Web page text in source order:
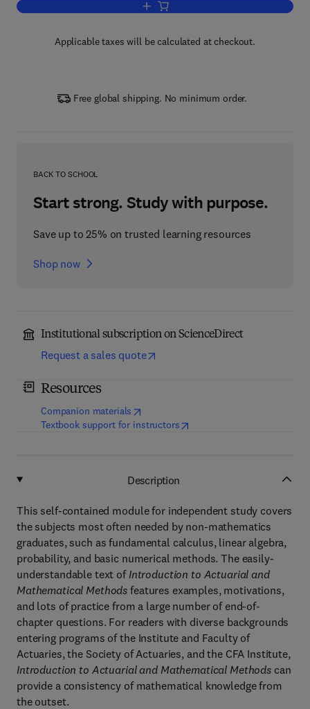
Add to cart, Introduction to Actuarial
Applicable taxes will be calculated at checkout.
Free global shipping. No minimum order.
BACK TO SCHOOL
Start strong. Study with purpose.
Save up to 25% on trusted learning resources
Shop now
Institutional subscription on ScienceDirect
Request a sales quote
Resources
Companion materials (opens in new tab/window
Textbook support for instructors(opens in new tab/window
Description
This self-contained module for independent study covers
the subjects most often needed by non-mathematics
graduates, such as fundamental calculus, linear algebra,
probability, and basic numerical methods. The easily-
understandable text of Introduction to Actuarial and
Mathematical Methods features examples, motivations,
and lots of practice from a large number of end-of-
chapter questions. For readers with diverse backgrounds
entering programs of the Institute and Faculty of
Actuaries, the Society of Actuaries, and the CFA Institute,
Introduction to Actuarial and Mathematical Methods can
provide a consistency of mathematical knowledge from
the outset.